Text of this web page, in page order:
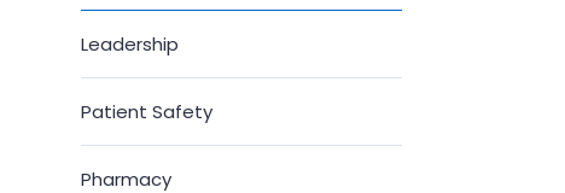
Leadership
Patient Safety
Pharmacy